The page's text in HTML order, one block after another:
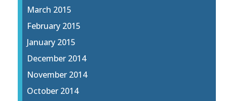
March 2015
February 2015
January 2015
December 2014
November 2014
October 2014